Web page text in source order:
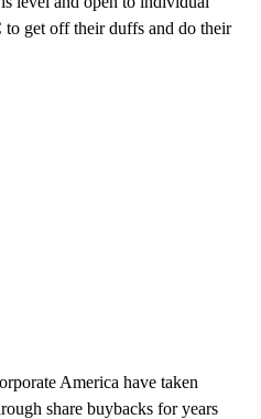
to get off their duffs and do their
America have taken
share buybacks for years